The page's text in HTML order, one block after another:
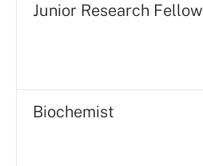
Junior Research Fellow
Biochemist